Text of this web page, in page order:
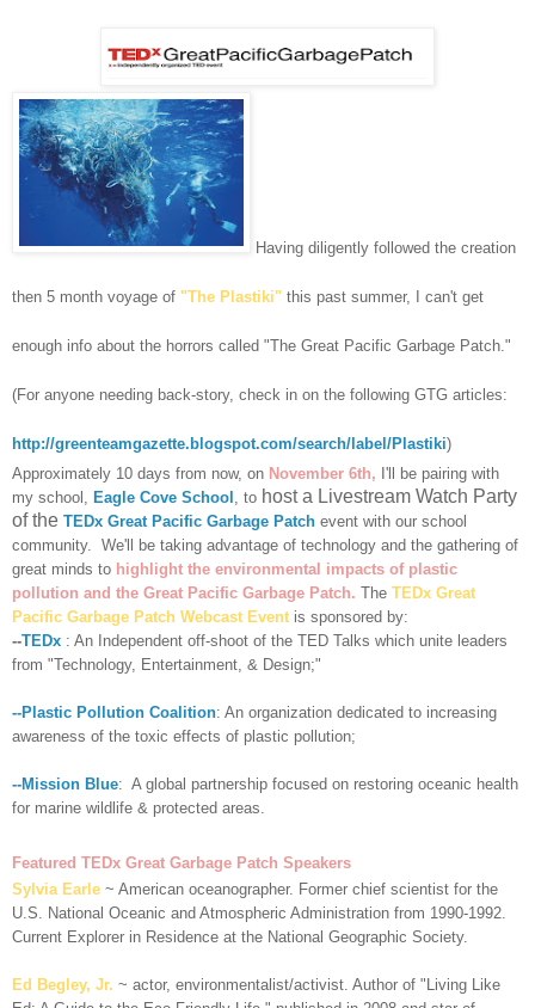
Having diligently followed the creation
then 5 month voyage of "The Plastiki" this past summer, I can't get
enough info about the horrors called "The Great Pacific Garbage Patch."
(For anyone needing back-story, check in on the following GTG articles:
http://greenteamgazette.blogspot.com/search/label/Plastiki)
Approximately 10 days from now, on November 6th, I'll be pairing with
my school, Eagle Cove School , to host a Livestream Watch Party
of the TEDx Great Pacific Garbage Patch event with our school
community. We'll be taking advantage of technology and the gathering of
great minds to highlight the environmental impacts of plastic
pollution and the Great Pacific Garbage Patch. The TEDx Great
Pacific Garbage Patch Webcast Event is sponsored by:
--TEDx : An Independent off-shoot of the TED Talks which unite leaders
from "Technology, Entertainment, & Design;"
--Plastic Pollution Coalition: An organization dedicated to increasing
awareness of the toxic effects of plastic pollution;
--Mission Blue: A global partnership focused on restoring oceanic health
for marine wildlife & protected areas.
Featured TEDx Great Garbage Patch Speakers
Sylvia Earle ~ American oceanographer. Former chief scientist for the
U.S. National Oceanic and Atmospheric Administration from 1990-1992.
Current Explorer in Residence at the National Geographic Society.
Ed Begley, Jr. ~ actor, environmentalist/activist. Author of "Living Like